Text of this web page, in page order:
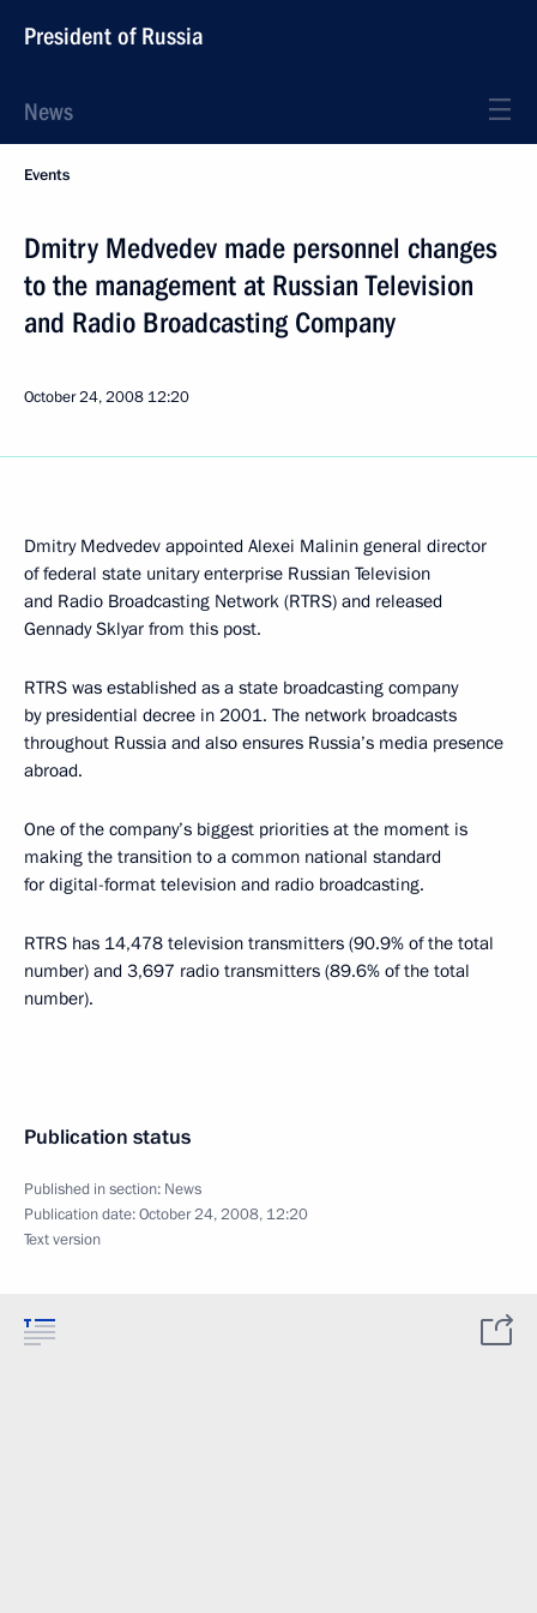
President of Russia
News
Events
Dmitry Medvedev made personnel changes
to the management at Russian Television
and Radio Broadcasting Company
October 24, 2008 12:20
Dmitry Medvedev appointed Alexei Malinin general director
of federal state unitary enterprise Russian Television
and Radio Broadcasting Network (RTRS) and released
Gennady Sklyar from this post.
RTRS was established as a state broadcasting company
by presidential decree in 2001. The network broadcasts
throughout Russia and also ensures Russia’s media presence
abroad.
One of the company’s biggest priorities at the moment is
making the transition to a common national standard
for digital-format television and radio broadcasting.
RTRS has 14,478 television transmitters (90.9% of the total
number) and 3,697 radio transmitters (89.6% of the total
number).
Publication status
Published in section: News
Publication date:October 24, 2008, 12:20
Text version